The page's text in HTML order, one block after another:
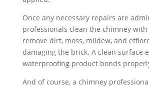
Once any necessary repairs are
professionals clean the chimney
remove dirt, moss, mildew, and
damaging the brick. A clean surface
waterproofing product bonds
And of course, a chimney